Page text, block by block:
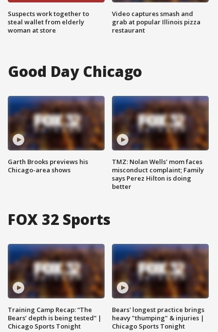
Suspects work together to
steal wallet from elderly
woman at store
Video captures smash and
grab at popular Illinois pizza
restaurant
Good Day Chicago
Garth Brooks previews his
Chicago-area shows
TMZ: Nolan Wells' mom faces
misconduct complaint; Family
says Perez Hilton is doing
better
FOX 32 Sports
Training Camp Recap: “The
Bears’ depth is being tested” |
Chicago Sports Tonight
Bears' longest practice brings
heavy "thumping" & injuries |
Chicago Sports Tonight